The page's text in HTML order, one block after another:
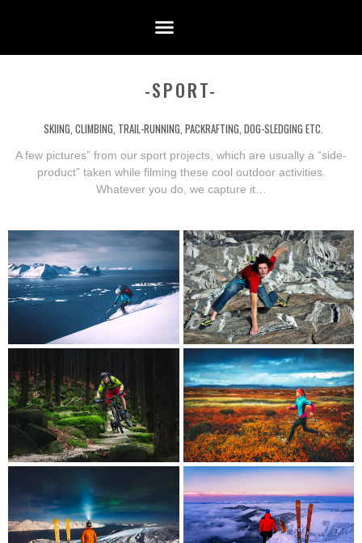
-SPORT-
SKIING, CLIMBING, TRAIL-RUNNING, PACKRAFTING, DOG-SLEDGING ETC.
A few pictures” from our sport projects, which are usually a “side-
product” taken while filming these cool outdoor activities.
Whatever you do, we capture it…